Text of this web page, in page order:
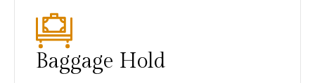
Baggage Hold